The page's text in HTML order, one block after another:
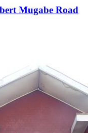
Mugabe Road